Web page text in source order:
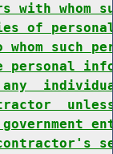
whom
of
such
personal
any